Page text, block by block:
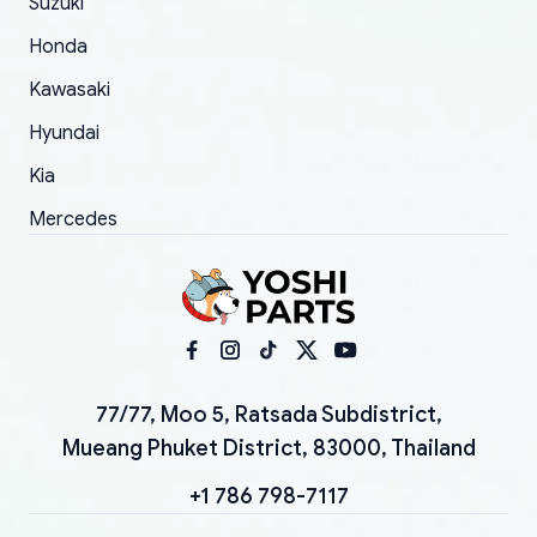
Honda
Kawasaki
Hyundai
Kia
Mercedes
77/77, Moo 5, Ratsada Subdistrict,
Mueang Phuket District, 83000, Thailand
+1 786 798-7117